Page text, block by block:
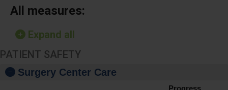
All measures:
Expand all
PATIENT SAFETY
Surgery Center Care
Progress